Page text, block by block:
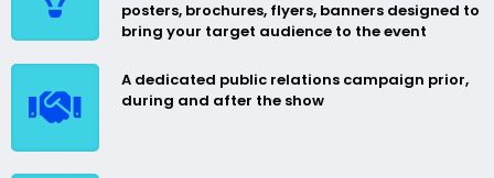
posters, brochures, flyers, banners designed to
bring your target audience to the event
A dedicated public relations campaign prior,
during and after the show